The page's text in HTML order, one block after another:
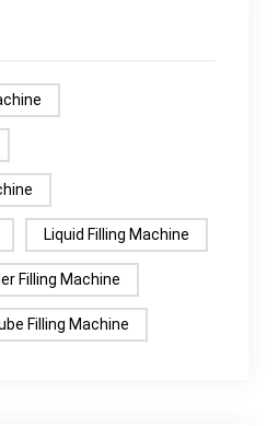
Liquid Filling Machine
Filling Machine
Filling Machine